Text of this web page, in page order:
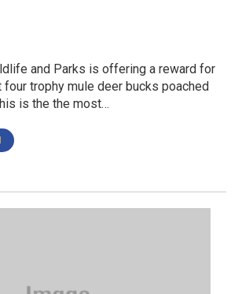
and Parks is offering a reward for
four trophy mule deer bucks poached
is the the most…